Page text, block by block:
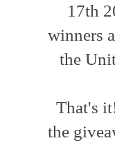
17th
winners
the
That's
the